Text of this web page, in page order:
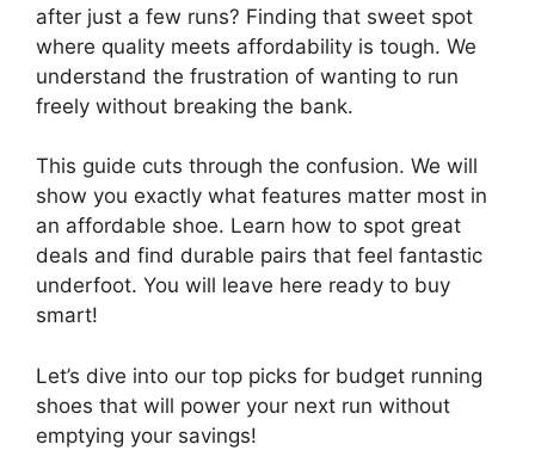
after just a few runs? Finding that sweet spot
where quality meets affordability is tough. We
understand the frustration of wanting to run
freely without breaking the bank.
This guide cuts through the confusion. We will
show you exactly what features matter most in
an affordable shoe. Learn how to spot great
deals and find durable pairs that feel fantastic
underfoot. You will leave here ready to buy
smart!
Let’s dive into our top picks for budget running
shoes that will power your next run without
emptying your savings!